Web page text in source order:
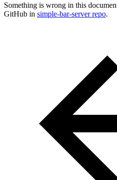
Something is wrong in this
GitHub in simple-bar-server repo.